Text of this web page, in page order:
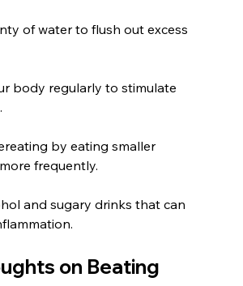
of water to flush out excess
body regularly to stimulate
by eating smaller
frequently.
and sugary drinks that can
on Beating